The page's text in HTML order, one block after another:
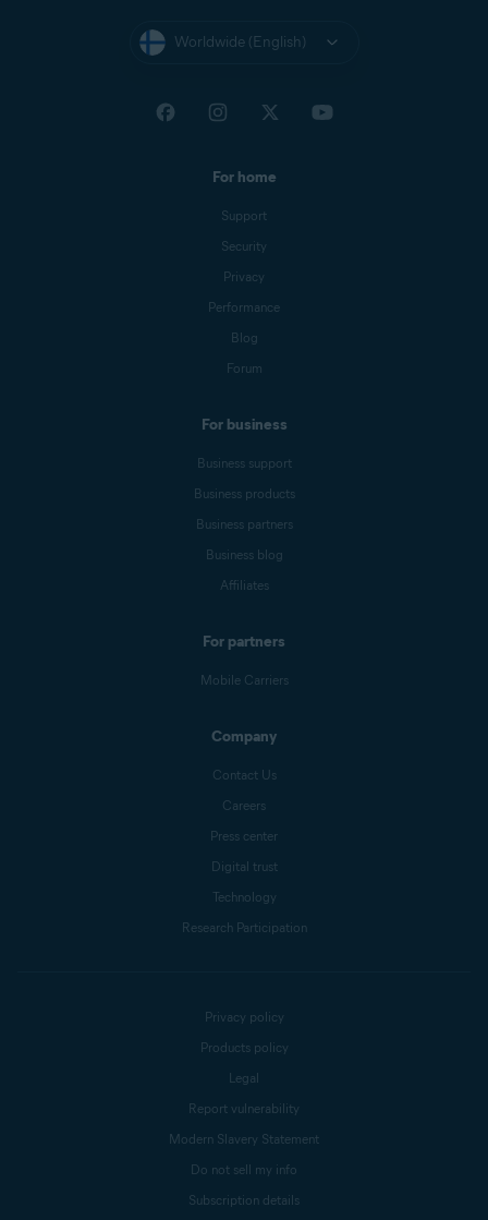
Worldwide (English)
For home
Support
Security
Privacy
Performance
Blog
Forum
For business
Business support
Business products
Business partners
Business blog
Affiliates
For partners
Mobile Carriers
Company
Contact Us
Careers
Press center
Digital trust
Technology
Research Participation
Privacy policy
Products policy
Legal
Report vulnerability
Modern Slavery Statement
Do not sell my info
Subscription details